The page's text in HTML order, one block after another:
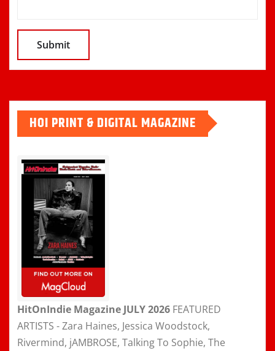
HOI PRINT & DIGITAL MAGAZINE
HitOnIndie Magazine JULY 2026 FEATURED
ARTISTS - Zara Haines, Jessica Woodstock,
Rivermind, jAMBROSE, Talking To Sophie, The